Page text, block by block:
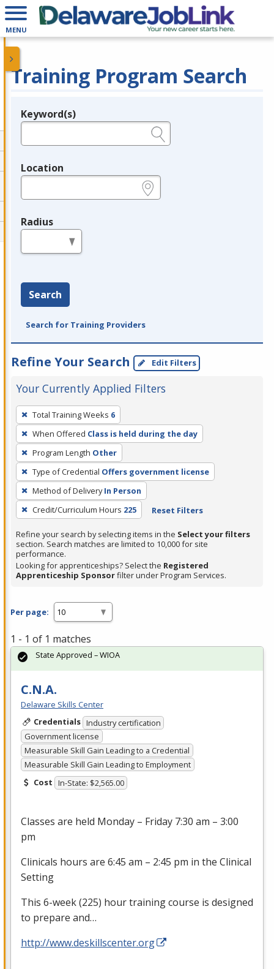
MENU
Training Program Search
Legend
Keyword(s)
Location
Radius
Search
Search for Training Providers
Refine Your Search Edit Filters
Your Currently Applied Filters
To
remove
a
filter,
press
Enter
or
Spacebar.
Total Training Weeks 6
When Offered Class is held during the day
Program Length Other
Type of Credential Offers government license
Method of Delivery In Person
Credit/Curriculum Hours 225 Reset Filters
Refine your search by selecting items in the Select your filters
section. Search matches are limited to 10,000 for site
performance.
Looking for apprenticeships? Select the Registered
Apprenticeship Sponsorfilter under Program Services.
Per page:
1 - 1 of 1 matches
C.N.A.
Delaware Skills Center
Credentials Industry certification
Government license
Measurable Skill Gain Leading to a Credential
Measurable Skill Gain Leading to Employment
Cost In-State: $2,565.00
Classes are held Monday – Friday 7:30 am – 3:00
pm
Clinicals hours are 6:45 am – 2:45 pm in the Clinical
Setting
This 6-week (225) hour training course is designed
to prepare and…
http://www.deskillscenter.org
State Approved – WIOA